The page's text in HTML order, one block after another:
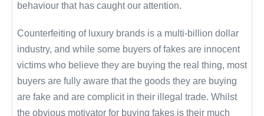
behaviour that has caught our attention.
Counterfeiting of luxury brands is a multi-billion dollar
industry, and while some buyers of fakes are innocent
victims who believe they are buying the real thing, most
buyers are fully aware that the goods they are buying
are fake and are complicit in their illegal trade. Whilst
the obvious motivator for buying fakes is their much